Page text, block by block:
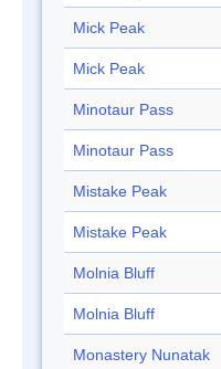
Mick Peak
Mick Peak
Minotaur Pass
Minotaur Pass
Mistake Peak
Mistake Peak
Molnia Bluff
Molnia Bluff
Monastery Nunatak